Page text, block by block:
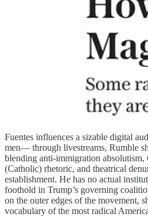
Fuentes influences a sizable digital
men— through livestreams, Rumble
blending anti-immigration absolutism,
(Catholic) rhetoric, and theatrical
establishment. He has no actual
foothold in Trump’s governing
on the outer edges of the movement,
vocabulary of the most radical